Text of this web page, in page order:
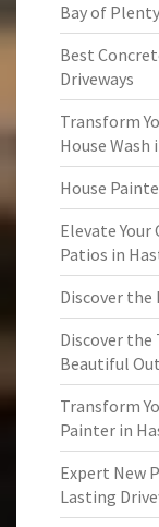
Bay of
Best
Driveways
Transform
House Wash
House
Elevate
Patios in
Discover the
Discover
Beautiful
Transform
Painter in
Expert New
Lasting